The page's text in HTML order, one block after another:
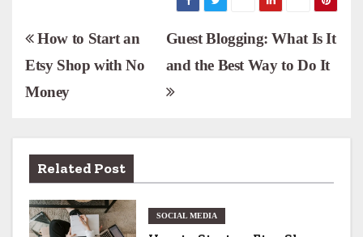
P
o
s
n
a
Guest Blogging: What Is It
and the Best Way to Do It
How to Start an
Etsy Shop with No
Money
Related Post
SOCIAL MEDIA